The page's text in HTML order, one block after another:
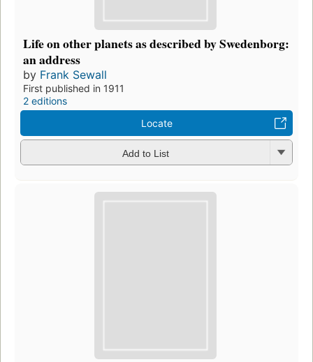
Life on other planets as described by Swedenborg:
an address
by Frank Sewall
First published in 1911
2 editions
Locate
Add to List